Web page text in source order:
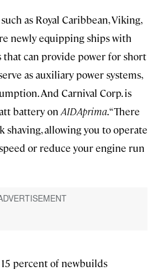
as Royal Caribbean, Viking,
newly equipping ships with
can provide power for short
as auxiliary power systems,
And Carnival Corp. is
battery on AIDAprima. “There
shaving, allowing you to operate
or reduce your engine run
percent of newbuilds